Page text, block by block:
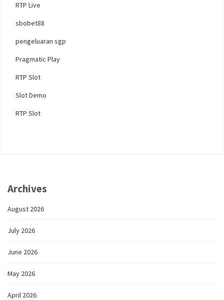
RTP Live
sbobet88
pengeluaran sgp
Pragmatic Play
RTP Slot
Slot Demo
RTP Slot
Archives
August 2026
July 2026
June 2026
May 2026
April 2026